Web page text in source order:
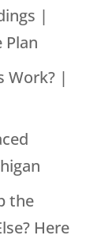
|
Plan
Work? |
the
Here